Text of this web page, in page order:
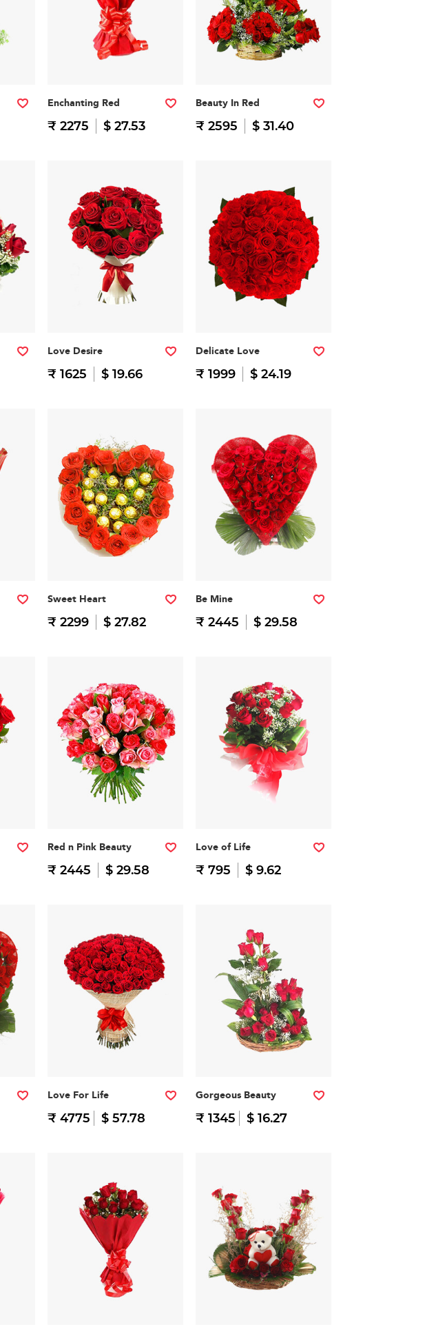
Enchanting Red
₹ 2275 $ 27.53
Beauty In Red
₹ 2595 $ 31.40
Love Desire
₹ 1625 $ 19.66
Delicate Love
₹ 1999 $ 24.19
Sweet Heart
₹ 2299 $ 27.82
Be Mine
₹ 2445 $ 29.58
Red n Pink Beauty
₹ 2445 $ 29.58
Love of Life
₹ 795 $ 9.62
Love For Life
₹ 4775 $ 57.78
Gorgeous Beauty
₹ 1345 $ 16.27